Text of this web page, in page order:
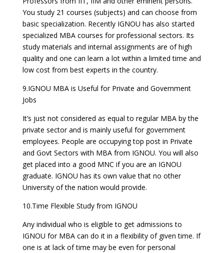
You study 21 courses (subjects) and can choose from
basic specialization. Recently IGNOU has also started
specialized MBA courses for professional sectors. Its
study materials and internal assignments are of high
quality and one can learn a lot within a limited time and
low cost from best experts in the country.
9.IGNOU MBA is Useful for Private and Government
Jobs
It’s just not considered as equal to regular MBA by the
private sector and is mainly useful for government
employees. People are occupying top post in Private
and Govt Sectors with MBA from IGNOU. You will also
get placed into a good MNC if you are an IGNOU
graduate. IGNOU has its own value that no other
University of the nation would provide.
10.Time Flexible Study from IGNOU
Any individual who is eligible to get admissions to
IGNOU for MBA can do it in a flexibility of given time. If
one is at lack of time may be even for personal